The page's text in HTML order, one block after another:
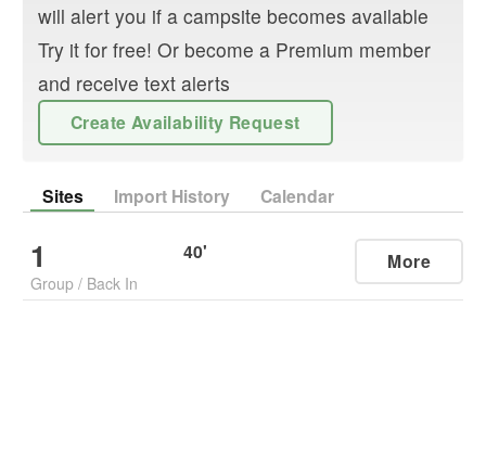
will alert you if a campsite becomes available
Try it for free! Or become a Premium member
and receive text alerts
Create Availability Request
Sites Import History Calendar
1
Group / Back In
40' More